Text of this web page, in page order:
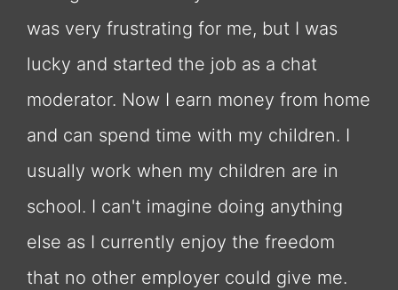
was very frustrating for me, but I was
lucky and started the job as a chat
moderator. Now I earn money from home
and can spend time with my children. I
usually work when my children are in
school. I can't imagine doing anything
else as I currently enjoy the freedom
that no other employer could give me.